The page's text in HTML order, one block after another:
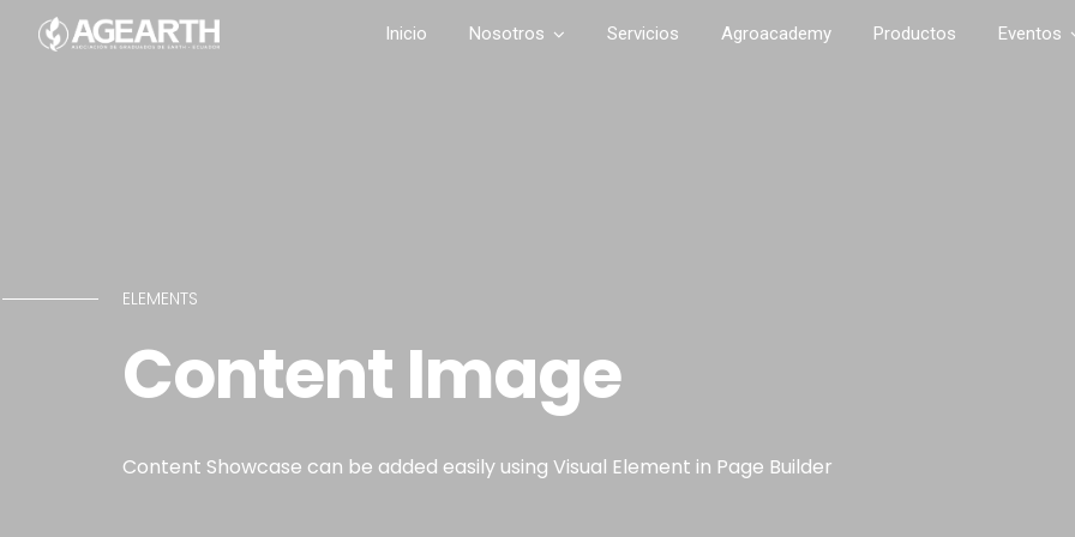
Inicio Nosotros Servicios Agroacademy Productos Eventos
ELEMENTS
Content Image
Content Showcase can be added easily using Visual Element in Page Builder